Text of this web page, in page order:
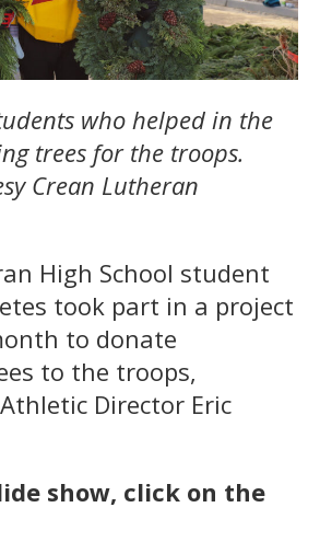
who helped in the
trees for the troops.
Crean Lutheran
High School student
took part in a project
to donate
to the troops,
Director Eric
show, click on the